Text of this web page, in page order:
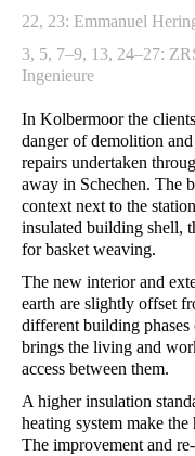
22, 23: Emmanuel
3, 5, 7–9, 13, 24–27:
Ingenieure
In Kolbermoor the
danger of demolition
repairs undertaken
away in Schechen. The
context next to the
insulated building shell,
for basket weaving.
The new interior and
earth are slightly offset
different building
brings the living and
access between them.
A higher insulation
heating system make
The improvement and